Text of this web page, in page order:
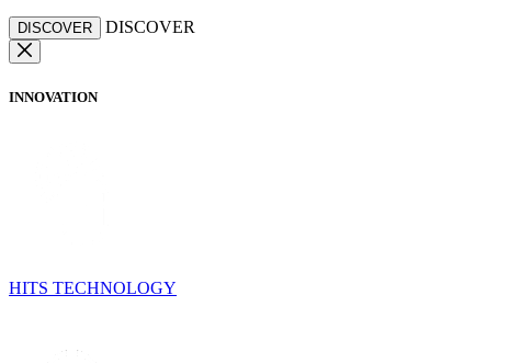
DISCOVER DISCOVER
INNOVATION
HITS TECHNOLOGY